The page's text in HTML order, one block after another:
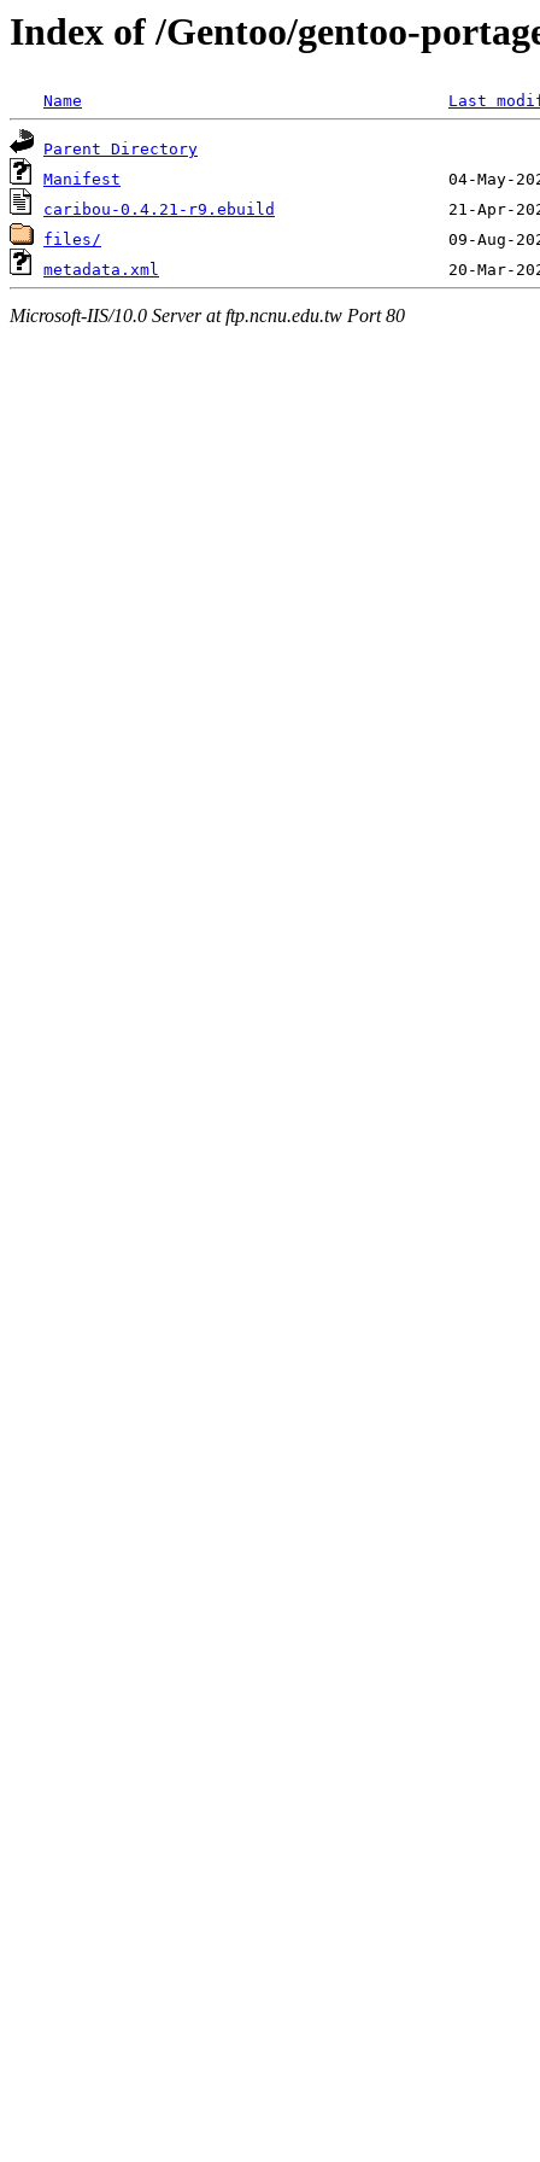
Index of /Gentoo/gentoo-
Name Last
Parent Directory
Manifest
caribou-0.4.21-r9.ebuild
files/
metadata.xml
Microsoft-IIS/10.0 Server at ftp.ncnu.edu.tw Port 80